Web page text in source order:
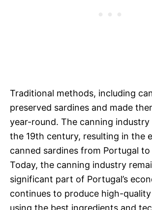
Traditional methods, including
preserved sardines and made
year-round. The canning industry
the 19th century, resulting in the
canned sardines from Portugal
Today, the canning industry
significant part of Portugal’s
continues to produce high-quality
using the best ingredients and